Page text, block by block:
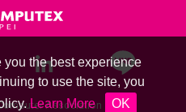
the best experience
to use the site, you
Learn More OK
Association